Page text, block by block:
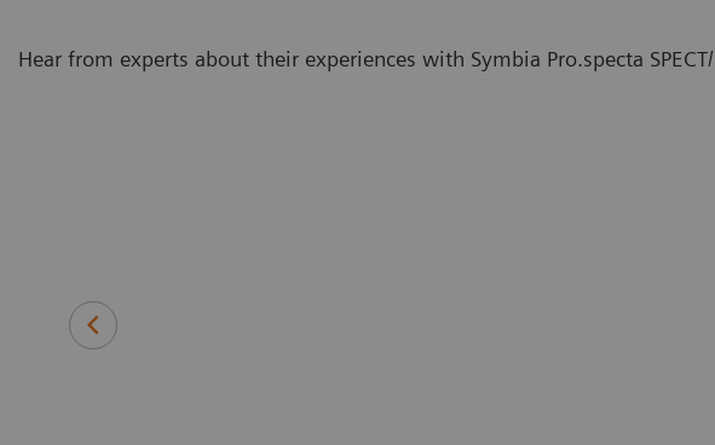
Hear from experts about their experiences with Symbia Pro.specta SPECT/